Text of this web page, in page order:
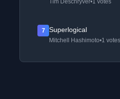
Tim Deschryver•1 votes
7 Superlogical
Mitchell Hashimoto•1 votes